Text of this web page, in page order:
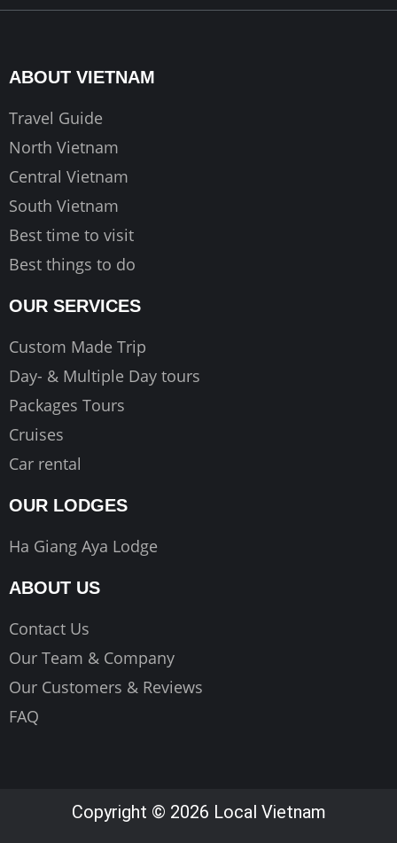
ABOUT VIETNAM
Travel Guide
North Vietnam
Central Vietnam
South Vietnam
Best time to visit
Best things to do
OUR SERVICES
Custom Made Trip
Day- & Multiple Day tours
Packages Tours
Cruises
Car rental
OUR LODGES
Ha Giang Aya Lodge
ABOUT US
Contact Us
Our Team & Company
Our Customers & Reviews
FAQ
Copyright © 2026 Local Vietnam